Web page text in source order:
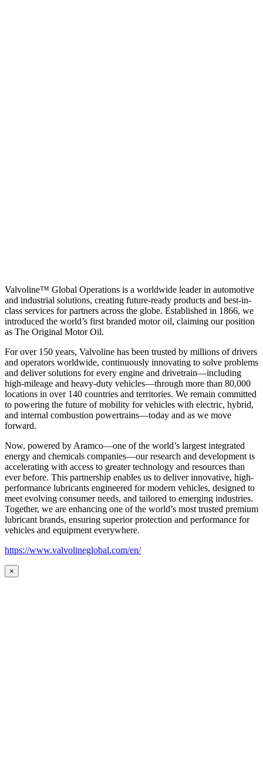
Valvoline™ Global Operations is a worldwide leader in automotive
and industrial solutions, creating future-ready products and best-in-
class services for partners across the globe. Established in 1866, we
introduced the world’s first branded motor oil, claiming our position
as The Original Motor Oil.
For over 150 years, Valvoline has been trusted by millions of drivers
and operators worldwide, continuously innovating to solve problems
and deliver solutions for every engine and drivetrain—including
high-mileage and heavy-duty vehicles—through more than 80,000
locations in over 140 countries and territories. We remain committed
to powering the future of mobility for vehicles with electric, hybrid,
and internal combustion powertrains—today and as we move
forward.
Now, powered by Aramco—one of the world’s largest integrated
energy and chemicals companies—our research and development is
accelerating with access to greater technology and resources than
ever before. This partnership enables us to deliver innovative, high-
performance lubricants engineered for modern vehicles, designed to
meet evolving consumer needs, and tailored to emerging industries.
Together, we are enhancing one of the world’s most trusted premium
lubricant brands, ensuring superior protection and performance for
vehicles and equipment everywhere.
https://www.valvolineglobal.com/en/
×